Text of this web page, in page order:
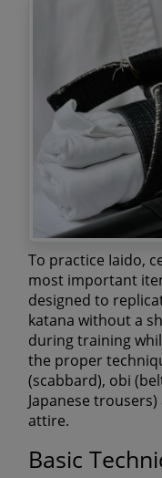
To practice Iaido,
most important
designed to
katana without a
during training
the proper
(scabbard), obi
Japanese
attire.
Basic